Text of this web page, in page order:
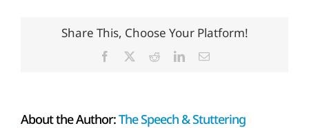
Share This, Choose Your Platform!
Facebook RedditLinkedInEmail
About the Author:The Speech & Stuttering